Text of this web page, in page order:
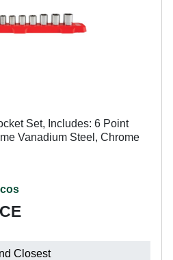
Set, Includes: 6 Point
Vanadium Steel, Chrome
Closest